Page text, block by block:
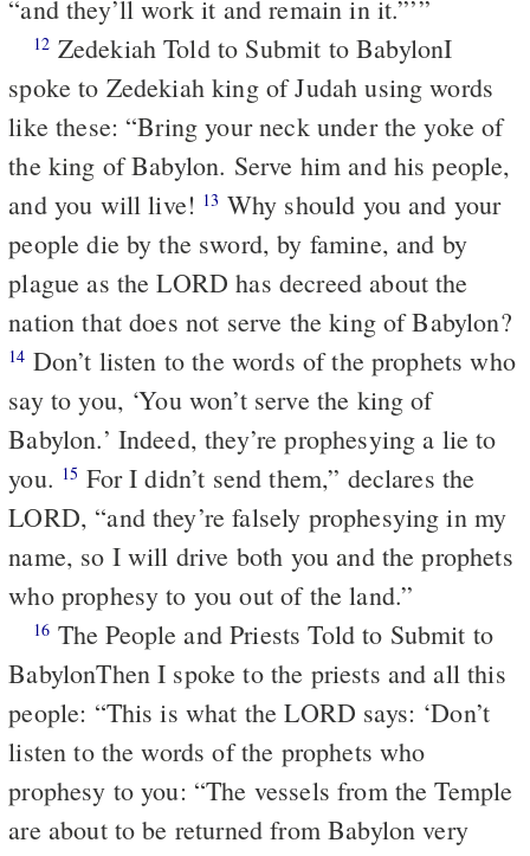
“and they’ll work it and remain in it.”’”
12 Zedekiah Told to Submit to BabylonI
spoke to Zedekiah king of Judah using words
like these: “Bring your neck under the yoke of
the king of Babylon. Serve him and his people,
and you will live! 13 Why should you and your
people die by the sword, by famine, and by
plague as the LORD has decreed about the
nation that does not serve the king of Babylon?
14 Don’t listen to the words of the prophets who
say to you, ‘You won’t serve the king of
Babylon.’ Indeed, they’re prophesying a lie to
you. 15 For I didn’t send them,” declares the
LORD, “and they’re falsely prophesying in my
name, so I will drive both you and the prophets
who prophesy to you out of the land.”
16 The People and Priests Told to Submit to
BabylonThen I spoke to the priests and all this
people: “This is what the LORD says: ‘Don’t
listen to the words of the prophets who
prophesy to you: “The vessels from the Temple
are about to be returned from Babylon very